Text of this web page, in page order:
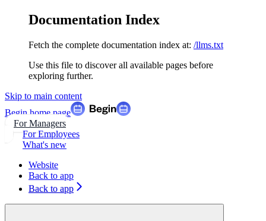
Documentation Index
Fetch the complete documentation index at: /llms.txt
Use this file to discover all available pages before
exploring further.
Skip to main content
Begin home page
For Managers
For Employees
What's new
Website
Back to app
Back to app